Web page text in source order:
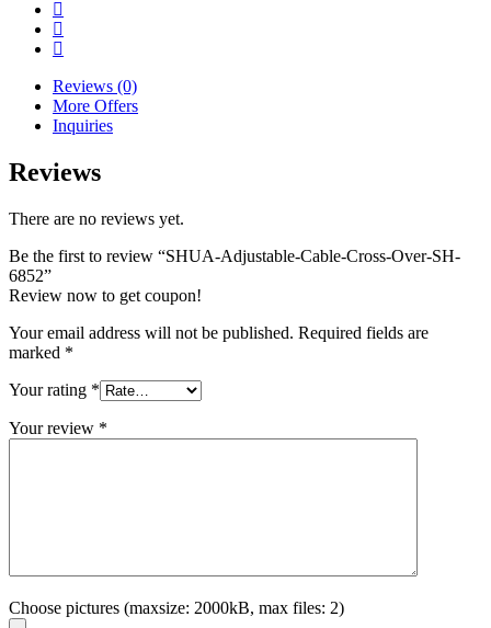
Reviews (0)
More Offers
Inquiries
Reviews
There are no reviews yet.
Be the first to review “SHUA-Adjustable-Cable-Cross-Over-SH-
6852”
Review now to get coupon!
Your email address will not be published. Required fields are
marked *
Your rating *
Your review *
Choose pictures (maxsize: 2000kB, max files: 2)